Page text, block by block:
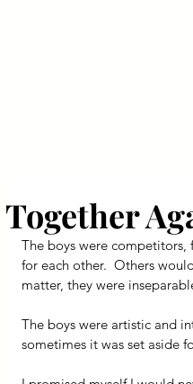
Together
The boys were competitors,
for each other.  Others
matter, they were
The boys were artistic and
sometimes it was set aside